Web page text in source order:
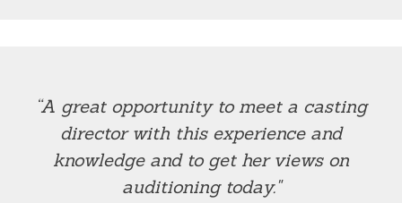
“A great opportunity to meet a casting
director with this experience and
knowledge and to get her views on
auditioning today."